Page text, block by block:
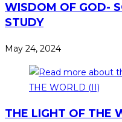
WISDOM OF GOD-
STUDY
May 24, 2024
THE LIGHT OF THE